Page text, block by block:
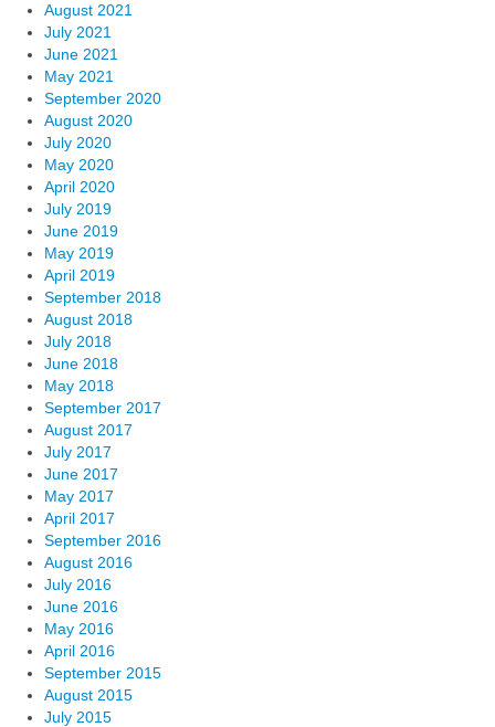
August 2021
July 2021
June 2021
May 2021
September 2020
August 2020
July 2020
May 2020
April 2020
July 2019
June 2019
May 2019
April 2019
September 2018
August 2018
July 2018
June 2018
May 2018
September 2017
August 2017
July 2017
June 2017
May 2017
April 2017
September 2016
August 2016
July 2016
June 2016
May 2016
April 2016
September 2015
August 2015
July 2015